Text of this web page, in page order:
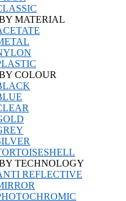
MATERIAL
COLOUR
TECHNOLOGY
REFLECTIVE